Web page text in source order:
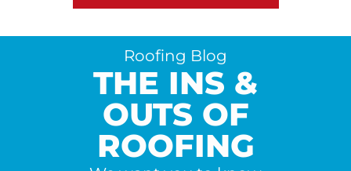
Roofing Blog
THE INS &
OUTS OF
ROOFING